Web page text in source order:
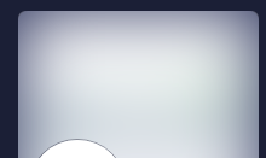
and swing trading. Day
trades and swing trades.